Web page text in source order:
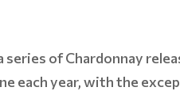
of Chardonnay
each year, with the